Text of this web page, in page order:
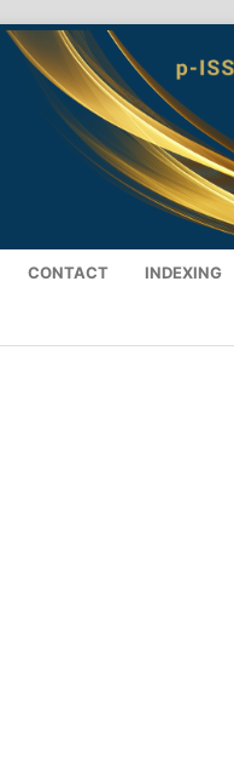
CONTACT INDEXING